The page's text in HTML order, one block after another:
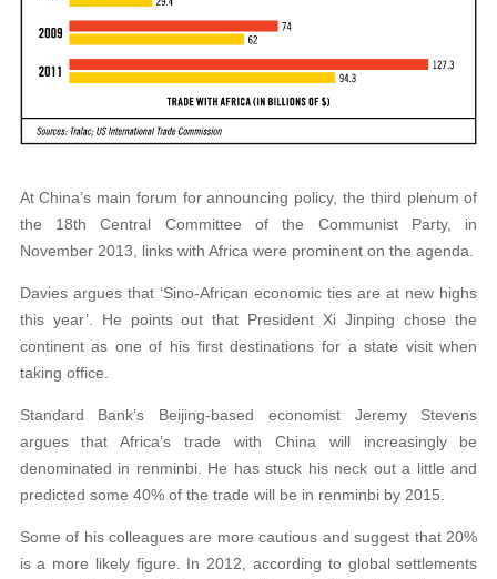
At China’s main forum for announcing policy, the third plenum of
the 18th Central Committee of the Communist Party, in
November 2013, links with Africa were prominent on the agenda.
Davies argues that ‘Sino-African economic ties are at new highs
this year’. He points out that President Xi Jinping chose the
continent as one of his first destinations for a state visit when
taking office.
Standard Bank’s Beijing-based economist Jeremy Stevens
argues that Africa’s trade with China will increasingly be
denominated in renminbi. He has stuck his neck out a little and
predicted some 40% of the trade will be in renminbi by 2015.
Some of his colleagues are more cautious and suggest that 20%
is a more likely figure. In 2012, according to global settlements